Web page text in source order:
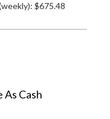
$675.48
As Cash